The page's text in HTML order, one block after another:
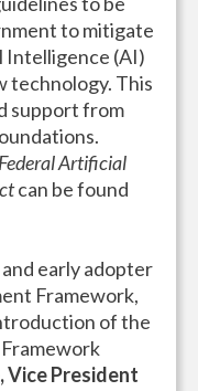
to mitigate
Intelligence (AI)
technology. This
support from
Federal Artificial
can be found
early adopter
Framework,
of the
Vice President